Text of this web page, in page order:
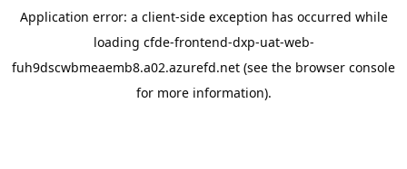
Application error: a client-side exception has occurred while
loading cfde-frontend-dxp-uat-web-
fuh9dscwbmeaemb8.a02.azurefd.net (see the browser console
for more information).